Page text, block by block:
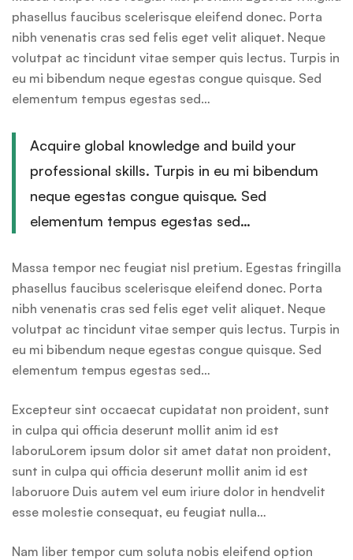
phasellus faucibus scelerisque eleifend donec. Porta
nibh venenatis cras sed felis eget velit aliquet. Neque
volutpat ac tincidunt vitae semper quis lectus. Turpis in
eu mi bibendum neque egestas congue quisque. Sed
elementum tempus egestas sed…
Acquire global knowledge and build your
professional skills. Turpis in eu mi bibendum
neque egestas congue quisque. Sed
elementum tempus egestas sed…
Massa tempor nec feugiat nisl pretium. Egestas fringilla
phasellus faucibus scelerisque eleifend donec. Porta
nibh venenatis cras sed felis eget velit aliquet. Neque
volutpat ac tincidunt vitae semper quis lectus. Turpis in
eu mi bibendum neque egestas congue quisque. Sed
elementum tempus egestas sed…
Excepteur sint occaecat cupidatat non proident, sunt
in culpa qui officia deserunt mollit anim id est
laboruLorem ipsum dolor sit amet datat non proident,
sunt in culpa qui officia deserunt mollit anim id est
laboruore Duis autem vel eum iriure dolor in hendvelit
esse molestie consequat, eu feugiat nulla…
Nam liber tempor cum soluta nobis eleifend option